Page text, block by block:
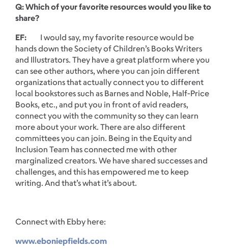
Q: Which of your favorite resources would you like to
share?
EF:
I would say, my favorite resource would be
hands down the Society of Children’s Books Writers
and Illustrators. They have a great platform where you
can see other authors, where you can join different
organizations that actually connect you to different
local bookstores such as Barnes and Noble, Half-Price
Books, etc., and put you in front of avid readers,
connect you with the community so they can learn
more about your work. There are also different
committees you can join. Being in the Equity and
Inclusion Team has connected me with other
marginalized creators. We have shared successes and
challenges, and this has empowered me to keep
writing. And that’s what it’s about.
Connect with Ebby here:
www.eboniepfields.com